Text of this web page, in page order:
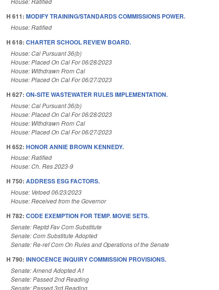
H 611: MODIFY TRAINING/STANDARDS COMMISSIONS POWER.
House: Ratified
H 618: CHARTER SCHOOL REVIEW BOARD.
House: Cal Pursuant 36(b)
House: Placed On Cal For 06/28/2023
House: Withdrawn From Cal
House: Placed On Cal For 06/27/2023
H 627: ON-SITE WASTEWATER RULES IMPLEMENTATION.
House: Cal Pursuant 36(b)
House: Placed On Cal For 06/28/2023
House: Withdrawn From Cal
House: Placed On Cal For 06/27/2023
H 652: HONOR ANNIE BROWN KENNEDY.
House: Ratified
House: Ch. Res 2023-9
H 750: ADDRESS ESG FACTORS.
House: Vetoed 06/23/2023
House: Received from the Governor
H 782: CODE EXEMPTION FOR TEMP. MOVIE SETS.
Senate: Reptd Fav Com Substitute
Senate: Com Substitute Adopted
Senate: Re-ref Com On Rules and Operations of the Senate
H 790: INNOCENCE INQUIRY COMMISSION PROVISIONS.
Senate: Amend Adopted A1
Senate: Passed 2nd Reading
Senate: Passed 3rd Reading